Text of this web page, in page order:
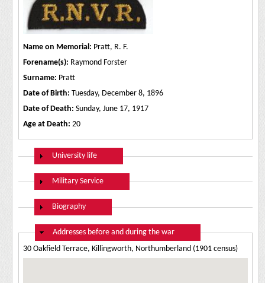
Name on Memorial: Pratt, R. F.
Forename(s): Raymond Forster
Surname: Pratt
Date of Birth: Tuesday, December 8, 1896
Date of Death: Sunday, June 17, 1917
Age at Death: 20
Show
University life
Show
Military Service
Show
Biography
Hide
Addresses before and during the war
30 Oakfield Terrace, Killingworth, Northumberland (1901 census)